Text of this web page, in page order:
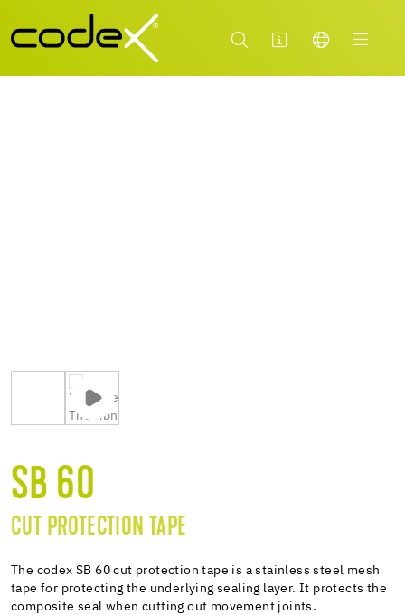
SB 60
CUT PROTECTION TAPE
The codex SB 60 cut protection tape is a stainless steel mesh
tape for protecting the underlying sealing layer. It protects the
composite seal when cutting out movement joints.